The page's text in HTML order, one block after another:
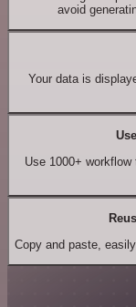
avoid
Your data is
Use 1000+
Copy and paste,